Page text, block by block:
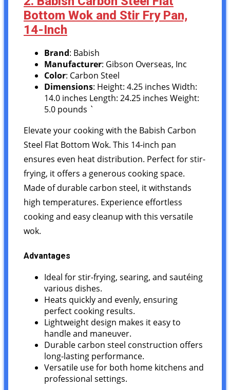
Bottom Wok and Stir Fry Pan,
14-Inch
Brand: Babish
Manufacturer: Gibson Overseas, Inc
Color: Carbon Steel
Dimensions: Height: 4.25 inches Width:
14.0 inches Length: 24.25 inches Weight:
5.0 pounds `
Elevate your cooking with the Babish Carbon
Steel Flat Bottom Wok. This 14-inch pan
ensures even heat distribution. Perfect for stir-
frying, it offers a generous cooking space.
Made of durable carbon steel, it withstands
high temperatures. Experience effortless
cooking and easy cleanup with this versatile
wok.
Advantages
Ideal for stir-frying, searing, and sautéing
various dishes.
Heats quickly and evenly, ensuring
perfect cooking results.
Lightweight design makes it easy to
handle and maneuver.
Durable carbon steel construction offers
long-lasting performance.
Versatile use for both home kitchens and
professional settings.